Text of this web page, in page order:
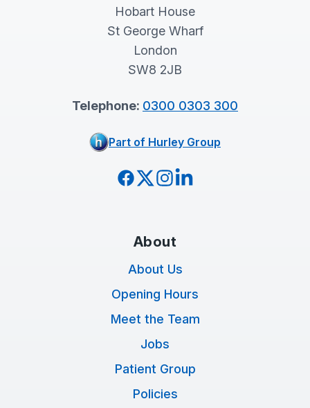
Hobart House
St George Wharf
London
SW8 2JB
Telephone: 0300 0303 300
Part of Hurley Group
Facebook
Twitter
Instagram
LinkedIn
About
About Us
Opening Hours
Meet the Team
Jobs
Patient Group
Policies